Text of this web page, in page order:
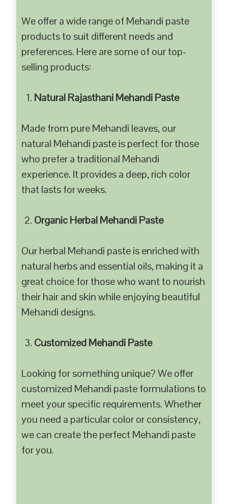
We offer a wide range of Mehandi paste
products to suit different needs and
preferences. Here are some of our top-
selling products:
Natural Rajasthani Mehandi Paste
Made from pure Mehandi leaves, our
natural Mehandi paste is perfect for those
who prefer a traditional Mehandi
experience. It provides a deep, rich color
that lasts for weeks.
Organic Herbal Mehandi Paste
Our herbal Mehandi paste is enriched with
natural herbs and essential oils, making it a
great choice for those who want to nourish
their hair and skin while enjoying beautiful
Mehandi designs.
Customized Mehandi Paste
Looking for something unique? We offer
customized Mehandi paste formulations to
meet your specific requirements. Whether
you need a particular color or consistency,
we can create the perfect Mehandi paste
for you.